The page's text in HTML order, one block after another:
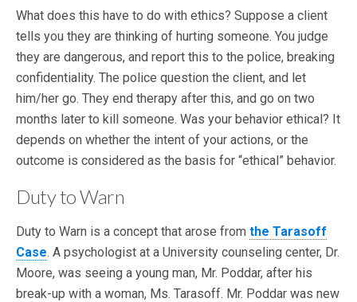
What does this have to do with ethics? Suppose a client
tells you they are thinking of hurting someone. You judge
they are dangerous, and report this to the police, breaking
confidentiality. The police question the client, and let
him/her go. They end therapy after this, and go on two
months later to kill someone. Was your behavior ethical? It
depends on whether the intent of your actions, or the
outcome is considered as the basis for “ethical” behavior.
Duty to Warn
Duty to Warn is a concept that arose from the Tarasoff
Case. A psychologist at a University counseling center, Dr.
Moore, was seeing a young man, Mr. Poddar, after his
break-up with a woman, Ms. Tarasoff. Mr. Poddar was new